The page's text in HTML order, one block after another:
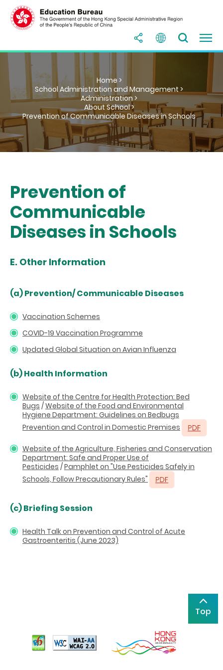
Home >
School Administration and Management >
Administration >
About School >
Prevention of Communicable Diseases in Schools
Prevention of
Communicable
Diseases in Schools
E. Other Information
(a)Prevention/ Communicable Diseases
Vaccination Schemes
COVID-19 Vaccination Programme
Updated Global Situation on Avian Influenza
(b) Health Information
Website of the Centre for Health Protection: Bed
Bugs /Website of the Food and Environmental
Hygiene Department: Guidelines on Bedbugs
Prevention and Control in Domestic Premises
Website of the Agriculture, Fisheries and Conservation
Department: Safe and Proper Use of
Pesticides /Pamphlet on "Use Pesticides Safely in
Schools, Follow Precautionary Rules"
(c) Briefing Session
Health Talk on Prevention and Control of Acute
Gastroenteritis (June 2023)
Top